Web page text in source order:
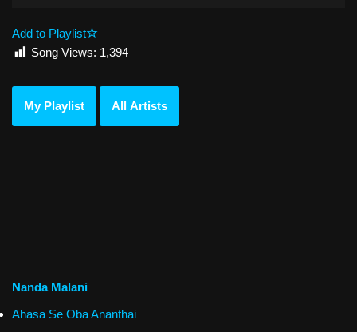
Add to Playlist
Song Views: 1,394
My Playlist All Artists
Nanda Malani
Ahasa Se Oba Ananthai